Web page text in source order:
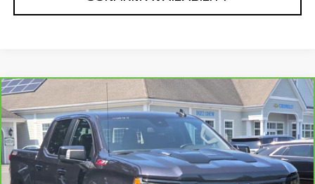
CARBRAVO 2024CHEVROLET
SILVERADO 1500LT TRAIL BOSS
VIN: 3GCUDFE82RG195020 Stock: U11044Model: CK10543
29073 mi Ext. Int.
$57,995
SALE PRICE
Compare Vehicle